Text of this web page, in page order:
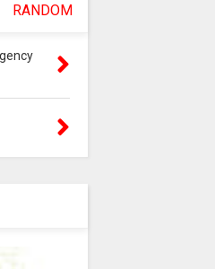
RANDOM